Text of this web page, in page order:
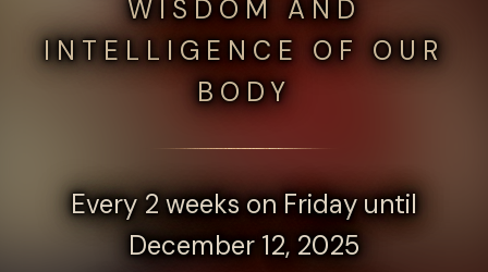
WISDOM AND
INTELLIGENCE OF OUR
BODY
Every 2 weeks on Friday until
December 12, 2025